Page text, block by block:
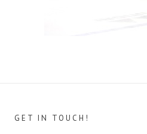
GET IN TOUCH!